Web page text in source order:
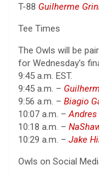
T-88 Guilherme
Tee Times
The Owls will be
for Wednesday’s
9:45 a.m. EST.
9:45 a.m. –
9:56 a.m. – Biagio
10:07 a.m. –
10:18 a.m. –
10:29 a.m. – Jake
Owls on Social